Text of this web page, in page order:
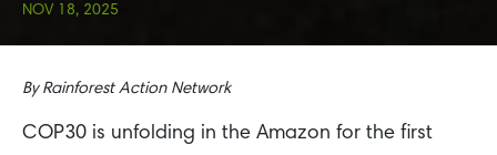
NOV 18, 2025
By Rainforest Action Network
COP30 is unfolding in the Amazon for the first